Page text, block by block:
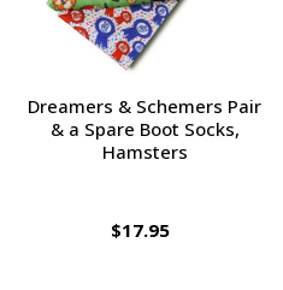
Dreamers & Schemers Pair
& a Spare Boot Socks,
Hamsters
$17.95